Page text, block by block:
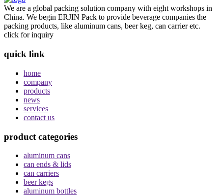
We are a global packing solution company with eight workshops in
China. We begin ERJIN Pack to provide beverage companies the
packing products, like aluminum cans, beer keg, can carrier etc.
click for inquiry
quick link
home
company
products
news
services
contact us
product categories
aluminum cans
can ends & lids
can carriers
beer kegs
aluminum bottles